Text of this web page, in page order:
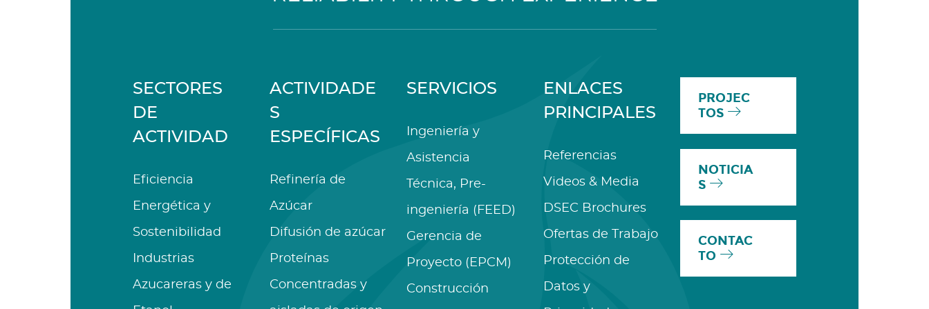
SECTORES
DE
ACTIVIDAD
Eficiencia
Energética y
Sostenibilidad
Industrias
Azucareras y de
ACTIVIDADE
S
ESPECÍFICAS
Refinería de
Azúcar
Difusión de azúcar
Proteínas
Concentradas y
SERVICIOS
Ingeniería y
Asistencia
Técnica, Pre-
ingeniería (FEED)
Gerencia de
Proyecto (EPCM)
Construcción
ENLACES
PRINCIPALES
Referencias
Videos & Media
DSEC Brochures
Ofertas de Trabajo
Protección de
Datos y
PROJEC
TOS
NOTICIA
S
CONTAC
TO